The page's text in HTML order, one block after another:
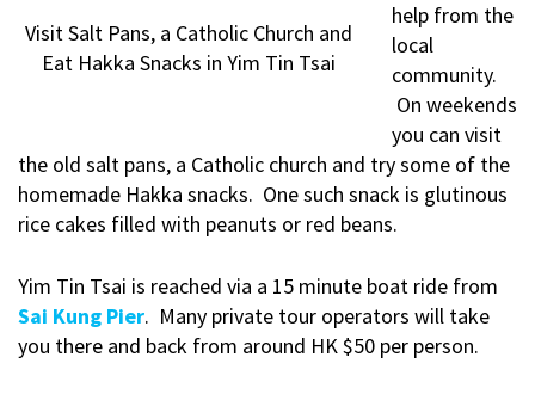
Visit Salt Pans, a Catholic Church and
Eat Hakka Snacks in Yim Tin Tsai
help from the
local
community.
On weekends
you can visit
the old salt pans, a Catholic church and try some of the
homemade Hakka snacks. One such snack is glutinous
rice cakes filled with peanuts or red beans.
Yim Tin Tsai is reached via a 15 minute boat ride from
Sai Kung Pier. Many private tour operators will take
you there and back from around HK $50 per person.